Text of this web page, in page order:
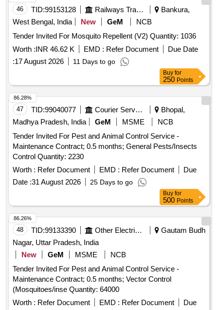
46 TID:99153128 Railways Transport Services
Bankura,
West Bengal, India
New GeM
NCB
Tender Invited For Mosquito Repellent (V2) Quantity: 1036
Worth :INR 46.62 K EMD : Refer Document
Due Date
:17 August 2026 11 Days to go
Buy for
250 Points
47 TID:99040077 Courier Services
Bhopal,
Madhya Pradesh, India
GeM MSME
NCB
Tender Invited For Pest and Animal Control Service -
Maintenance Contract; 0.5 months; General Pests/Insects
Control Quantity: 2230
Worth : Refer Document EMD : Refer Document
Due
Date :31 August 2026 25 Days to go
86.28%
Buy for
500 Points
48 TID:99133390 Other Electrical Products
Gautam Budh
Nagar, Uttar Pradesh, India
New
GeM MSME
NCB
Tender Invited For Pest and Animal Control Service -
Maintenance Contract; 0.5 months; Vector Control
(Mosquitoes/inse Quantity: 64000
Worth : Refer Document EMD : Refer Document
Due
86.26%